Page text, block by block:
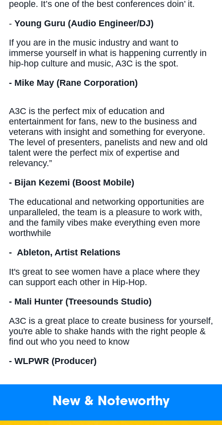
people. It’s one of the best conferences doin’ it.
- Young Guru (Audio Engineer/DJ)
If you are in the music industry and want to
immerse yourself in what is happening currently in
hip-hop culture and music, A3C is the spot.
- Mike May (Rane Corporation)
A3C is the perfect mix of education and
entertainment for fans, new to the business and
veterans with insight and something for everyone.
The level of presenters, panelists and new and old
talent were the perfect mix of expertise and
relevancy.”
- Bijan Kezemi (Boost Mobile)
The educational and networking opportunities are
unparalleled, the team is a pleasure to work with,
and the family vibes make everything even more
worthwhile
- Ableton, Artist Relations
It's great to see women have a place where they
can support each other in Hip-Hop.
- Mali Hunter (Treesounds Studio)
A3C is a great place to create business for yourself,
you're able to shake hands with the right people &
find out who you need to know
- WLPWR (Producer)
New & Noteworthy